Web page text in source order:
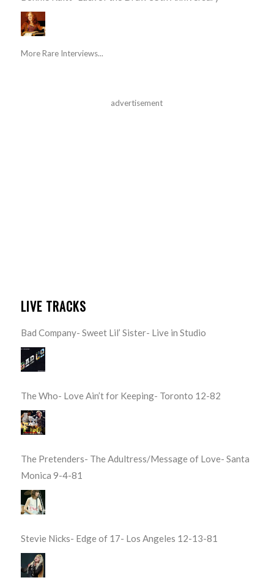
More Rare Interviews...
advertisement
LIVE TRACKS
Bad Company- Sweet Lil’ Sister- Live in Studio
The Who- Love Ain’t for Keeping- Toronto 12-82
The Pretenders- The Adultress/Message of Love- Santa
Monica 9-4-81
Stevie Nicks- Edge of 17- Los Angeles 12-13-81